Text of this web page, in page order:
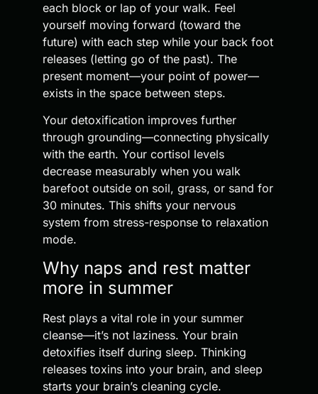
each block or lap of your walk. Feel
yourself moving forward (toward the
future) with each step while your back foot
releases (letting go of the past). The
present moment—your point of power—
exists in the space between steps.
Your detoxification improves further
through grounding—connecting physically
with the earth. Your cortisol levels
decrease measurably when you walk
barefoot outside on soil, grass, or sand for
30 minutes. This shifts your nervous
system from stress-response to relaxation
mode.
Why naps and rest matter
more in summer
Rest plays a vital role in your summer
cleanse—it’s not laziness. Your brain
detoxifies itself during sleep. Thinking
releases toxins into your brain, and sleep
starts your brain’s cleaning cycle.